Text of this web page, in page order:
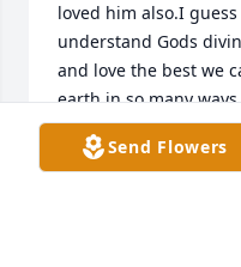
loved him also.I
understand Gods
and love the best we
earth in so many
to others who may
we have a Send Flowers